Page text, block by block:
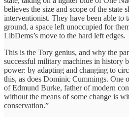
believes the size and scope of the state
interventionist. They have been able to
ground, a space left unoccupied for
LibDems’s move to the hard left edges.
This is the Tory genius, and why the
successful military machines in history
power: by adapting and changing to
this, as does Dominic Cummings. One
of Edmund Burke, father of modern
without the means of some change is
conservation.”